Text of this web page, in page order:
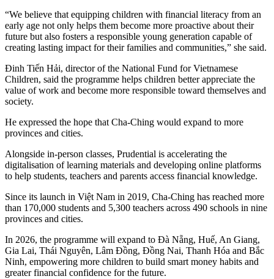
“We believe that equipping children with financial literacy from an
early age not only helps them become more proactive about their
future but also fosters a responsible young generation capable of
creating lasting impact for their families and communities,” she said.
Đinh Tiến Hải, director of the National Fund for Vietnamese
Children, said the programme helps children better appreciate the
value of work and become more responsible toward themselves and
society.
He expressed the hope that Cha-Ching would expand to more
provinces and cities.
Alongside in-person classes, Prudential is accelerating the
digitalisation of learning materials and developing online platforms
to help students, teachers and parents access financial knowledge.
Since its launch in Việt Nam in 2019, Cha-Ching has reached more
than 170,000 students and 5,300 teachers across 490 schools in nine
provinces and cities.
In 2026, the programme will expand to Đà Nẵng, Huế, An Giang,
Gia Lai, Thái Nguyên, Lâm Đồng, Đồng Nai, Thanh Hóa and Bắc
Ninh, empowering more children to build smart money habits and
greater financial confidence for the future.